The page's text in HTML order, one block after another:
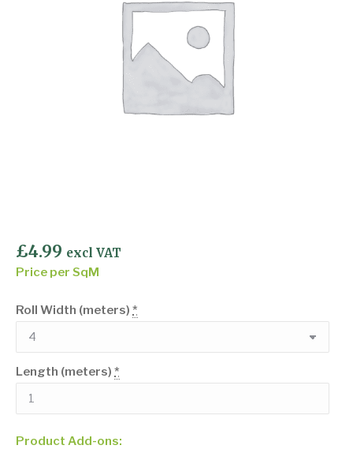
£4.99 excl VAT
Price per SqM
Roll Width (meters) *
Length (meters) *
Product Add-ons: